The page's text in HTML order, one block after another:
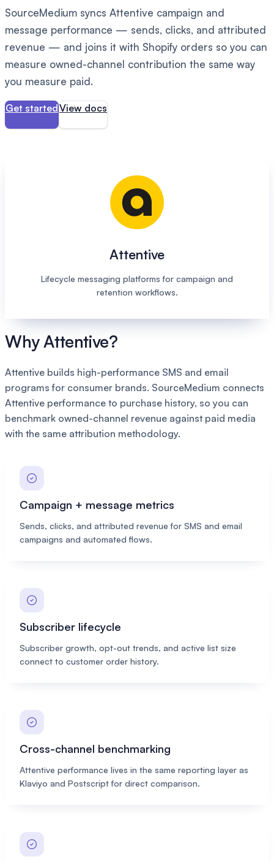
SourceMedium syncs Attentive campaign and
message performance — sends, clicks, and attributed
revenue — and joins it with Shopify orders so you can
measure owned-channel contribution the same way
you measure paid.
Get startedView docs
Attentive
Lifecycle messaging platforms for campaign and
retention workflows.
Why Attentive?
Attentive builds high-performance SMS and email
programs for consumer brands. SourceMedium connects
Attentive performance to purchase history, so you can
benchmark owned-channel revenue against paid media
with the same attribution methodology.
Campaign + message metrics
Sends, clicks, and attributed revenue for SMS and email
campaigns and automated flows.
Subscriber lifecycle
Subscriber growth, opt-out trends, and active list size
connect to customer order history.
Cross-channel benchmarking
Attentive performance lives in the same reporting layer as
Klaviyo and Postscript for direct comparison.